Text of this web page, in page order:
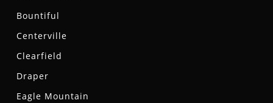
Bountiful
Centerville
Clearfield
Draper
Eagle Mountain